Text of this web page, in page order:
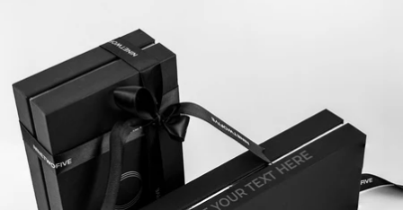
personal note to your jewellery box. It’s the first thing he
sees, your dad, brother or boyfriend. You create an instant
emotional connection. This small detail makes your gift
unforgettable. Just like you
Moreover, it adds meaning for refined, bold, and elegant
men who appreciate thoughtfulness.
1.3. Combine with Custom Jewellery
Pair the box with apersonalised braceletorengraved ring
Explore our exclusive
engravable jewellery
and create a
premium gift that speaks to him or to you. Through this,